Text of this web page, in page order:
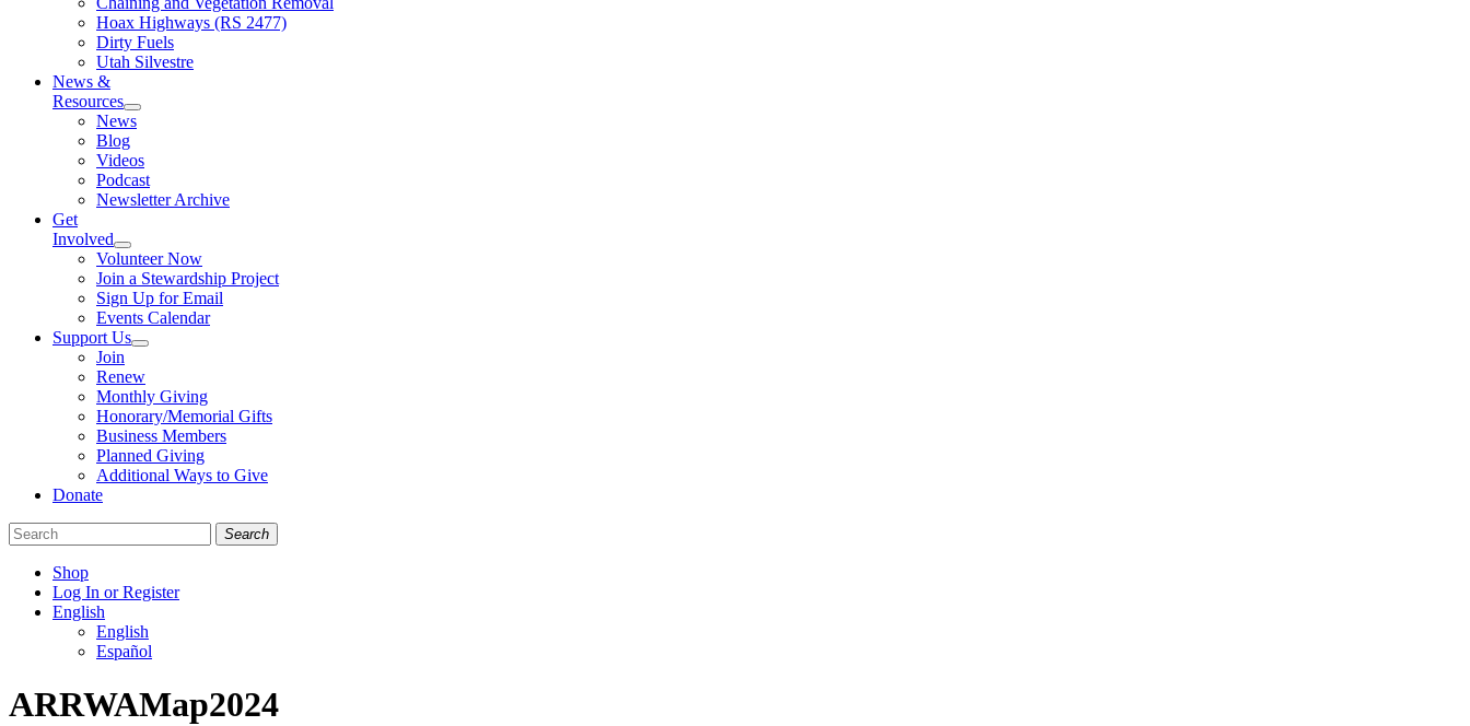
Hoax Highways (RS 2477)
Dirty Fuels
Utah Silvestre
News &
Resources
News
Blog
Videos
Podcast
Newsletter Archive
Get
Involved
Volunteer Now
Join a Stewardship Project
Sign Up for Email
Events Calendar
Support Us
Join
Renew
Monthly Giving
Honorary/Memorial Gifts
Business Members
Planned Giving
Additional Ways to Give
Donate
Search
Shop
Log In or Register
English
English
Español
us
us
us
ARRWAMap2024